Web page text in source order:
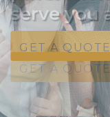
GET A QUOTE
serve you
GET A QUOTE
GET A QUOTE